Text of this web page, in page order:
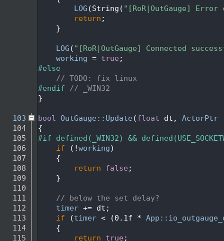
LOG (String( "[RoR|OutGauge]
return ;
    }
LOG ( "[RoR|OutGauge] Connected
working = true ;
#else
// TODO: fix linux
#endif // _WIN32
}
  103
bool OutGauge::Update (float dt, ActorPtr
  104
{
  105
#if defined(_WIN32) &&
  106
if (!working)
  107
    {
  108
return false ;
  109
    }
  110
  111
// below the set delay?
  112
timer += dt;
  113
if (timer < (0.1f *
  114
    {
  115
return true ;